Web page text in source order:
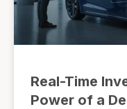
Real-Time
Power of a